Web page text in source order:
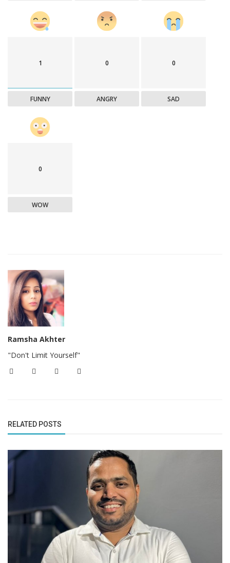
1
FUNNY
0
ANGRY
0
SAD
0
WOW
Ramsha Akhter
"Don't Limit Yourself"
RELATED POSTS